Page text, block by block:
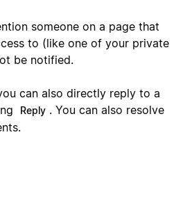
someone on a page that
to (like one of your private
be notified.
can also directly reply to a
Reply . You can also resolve